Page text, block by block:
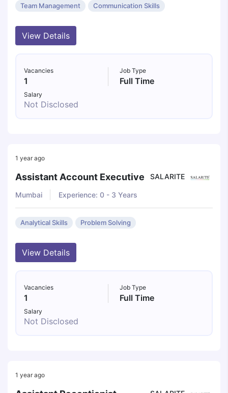
Team Management Communication Skills
View Details
Vacancies
1
Job Type
Full Time
Salary
Not Disclosed
1 year ago
Assistant Account Executive SALARITE
Mumbai Experience: 0 - 3 Years
Analytical Skills Problem Solving
View Details
Vacancies
1
Job Type
Full Time
Salary
Not Disclosed
1 year ago